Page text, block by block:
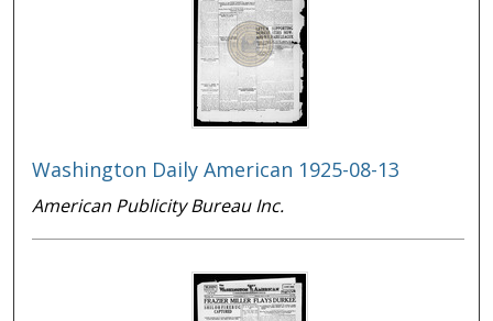
Washington Daily American 1925-08-13
American Publicity Bureau Inc.